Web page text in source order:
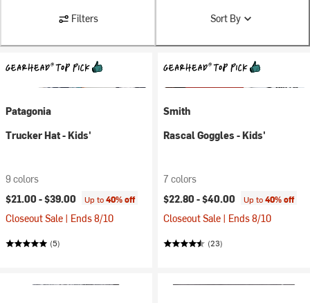
Filters Sort By
Patagonia
Trucker Hat - Kids'
9 colors
$21.00 -$39.00 Up to40% off
Closeout Sale | Ends 8/10
(5)
Smith
Rascal Goggles - Kids'
7 colors
$22.80 -$40.00 Up to40% off
Closeout Sale | Ends 8/10
(23)